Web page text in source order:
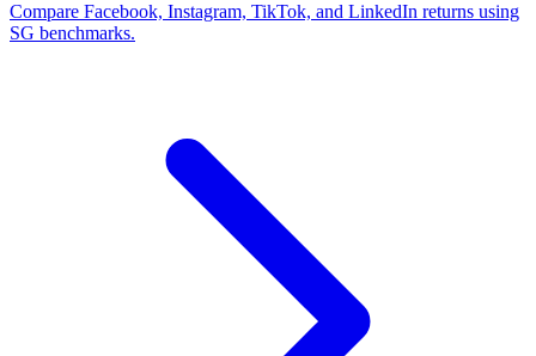
Compare Facebook, Instagram, TikTok, and LinkedIn returns using
SG benchmarks.